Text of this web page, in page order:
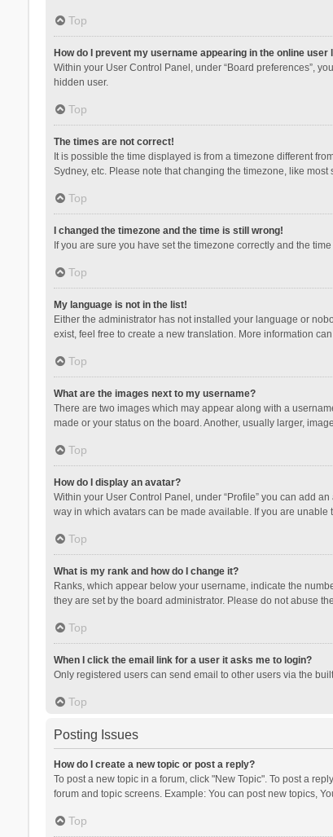
Top
How do I prevent my username appearing in the online user
Within your User Control Panel, under “Board preferences”,
hidden user.
Top
The times are not correct!
It is possible the time displayed is from a timezone different
Sydney, etc. Please note that changing the timezone, like
Top
I changed the timezone and the time is still wrong!
If you are sure you have set the timezone correctly and the
Top
My language is not in the list!
Either the administrator has not installed your language or
exist, feel free to create a new translation. More information
Top
What are the images next to my username?
There are two images which may appear along with a
made or your status on the board. Another, usually larger,
Top
How do I display an avatar?
Within your User Control Panel, under “Profile” you can add
way in which avatars can be made available. If you are unable
Top
What is my rank and how do I change it?
Ranks, which appear below your username, indicate the
they are set by the board administrator. Please do not abuse
Top
When I click the email link for a user it asks me to login?
Only registered users can send email to other users via the
Top
Posting Issues
How do I create a new topic or post a reply?
To post a new topic in a forum, click "New Topic". To post a
forum and topic screens. Example: You can post new topics,
Top